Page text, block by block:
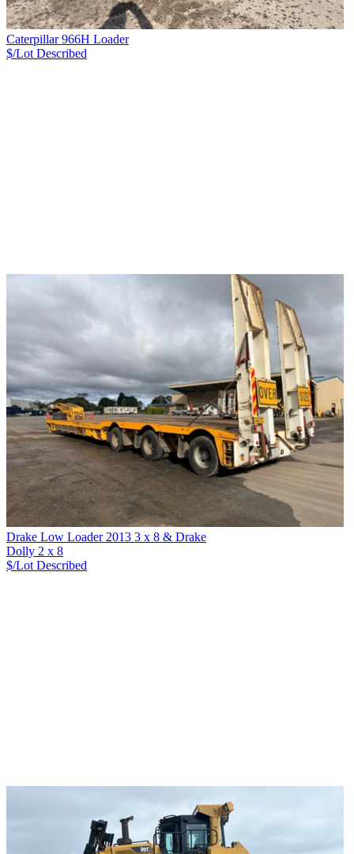
Caterpillar 966H Loader
$/Lot Described
Drake Low Loader 2013 3 x 8 & Drake
Dolly 2 x 8
$/Lot Described